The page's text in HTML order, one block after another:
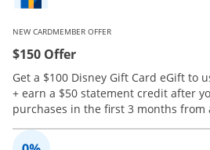
NEW CARDMEMBER OFFER
$150 Offer
Get a $100 Disney Gift Card eGift to
+ earn a $50 statement credit after
purchases in the first 3 months from